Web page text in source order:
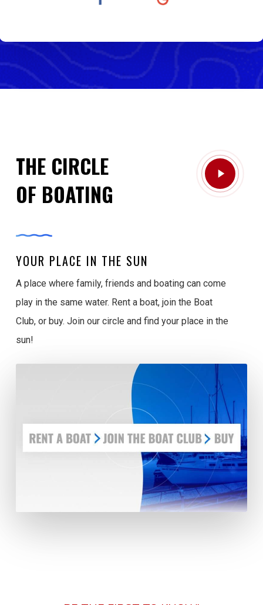
THE CIRCLE
OF BOATING
Play
Video
YOUR PLACE IN THE SUN
A place where family, friends and boating can come
play in the same water. Rent a boat, join the Boat
Club, or buy. Join our circle and find your place in the
sun!